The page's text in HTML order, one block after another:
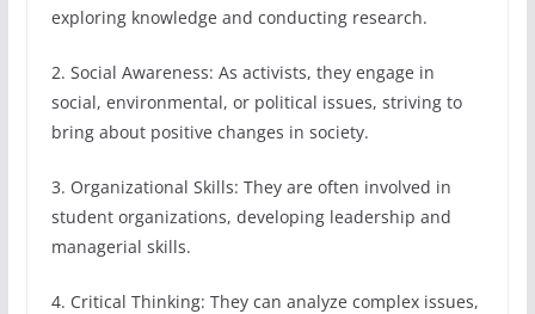
exploring knowledge and conducting research.
2. Social Awareness: As activists, they engage in
social, environmental, or political issues, striving to
bring about positive changes in society.
3. Organizational Skills: They are often involved in
student organizations, developing leadership and
managerial skills.
4. Critical Thinking: They can analyze complex issues,